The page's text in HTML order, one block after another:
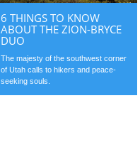
6 THINGS TO KNOW
ABOUT THE ZION-BRYCE
DUO
The majesty of the southwest corner
of Utah calls to hikers and peace-
seeking souls.